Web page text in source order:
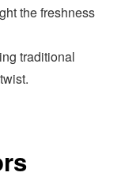
the freshness
traditional